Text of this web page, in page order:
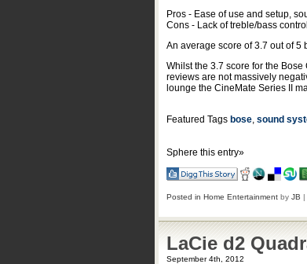
Pros - Ease of use and setup,
Cons - Lack of treble/bass
An average score of3.7 out of5
Whilst the 3.7 score for the
reviews are not massively
lounge the CineMate Series II
Featured Tags bose, sound
Sphere this entry»
Posted in Home Entertainment by JB |
LaCie d2
September 4th, 2012